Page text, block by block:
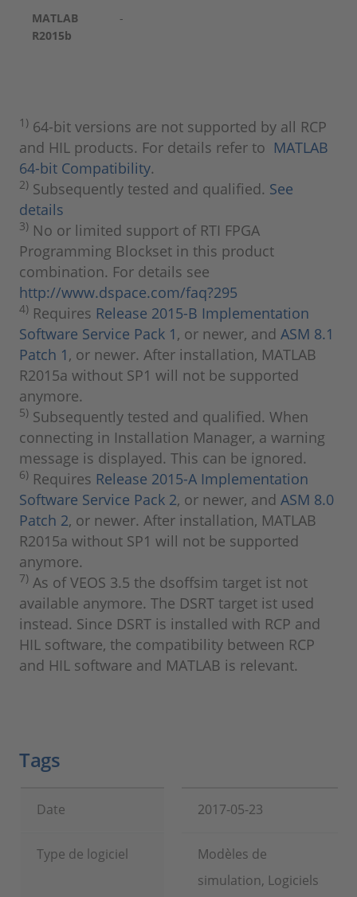
MATLAB
R2015b
-
1) 64-bit versions are not supported by all RCP
and HIL products. For details refer to MATLAB
64-bit Compatibility.
2) Subsequently tested and qualified. See
details
3) No or limited support of RTI FPGA
Programming Blockset in this product
combination. For details see
http://www.dspace.com/faq?295
4) Requires Release 2015-B Implementation
Software Service Pack 1 , or newer, and ASM 8.1
Patch 1 , or newer. After installation, MATLAB
R2015a without SP1 will not be supported
anymore.
5) Subsequently tested and qualified. When
connecting in Installation Manager, a warning
message is displayed. This can be ignored.
6) Requires Release 2015-A Implementation
Software Service Pack 2, or newer, and ASM 8.0
Patch 2, or newer. After installation, MATLAB
R2015a without SP1 will not be supported
anymore.
7) As of VEOS 3.5 the dsoffsim target ist not
available anymore. The DSRT target ist used
instead. Since DSRT is installed with RCP and
HIL software, the compatibility between RCP
and HIL software and MATLAB is relevant.
Tags
Date 2017-05-23
Type de logiciel
Modèles de
simulation, Logiciels